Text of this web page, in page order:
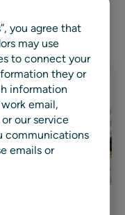
you agree that
may use
to connect your
they or
information
email,
our service
communications
emails or